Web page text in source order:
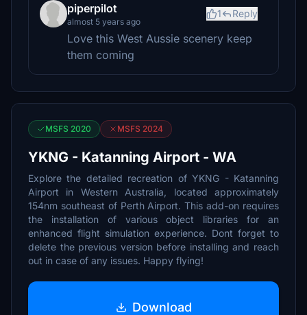
piperpilot
almost 5 years ago
1 Reply
Love this West Aussie scenery keep
them coming
MSFS 2020 MSFS 2024
YKNG - Katanning Airport - WA
Explore the detailed recreation of YKNG - Katanning
Airport in Western Australia, located approximately
154nm southeast of Perth Airport. This add-on requires
the installation of various object libraries for an
enhanced flight simulation experience. Dont forget to
delete the previous version before installing and reach
out in case of any issues. Happy flying!
Download